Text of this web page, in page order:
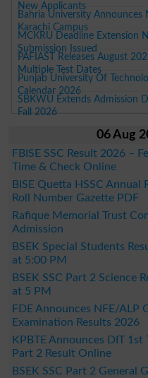
New Applicants
Bahria University
Karachi Campus
MCKRU Deadline Extension
Submission Issued
PAFIAST Releases August
Multiple Test Dates
Punjab University Of
Calendar 2026
SBKWU Extends Admission
Fall 2026
06 Aug
FBISE SSC Result 2026 –
Time & Check Online
BISE Quetta HSSC
Roll Number Gazette PDF
Rafique Memorial Trust
Admission
BSEK Special Students
at 5:00 PM
BSEK SSC Part 2 Science
at 5 PM
FDE Announces NFE/ALP
Examination Results 2026
KPBTE Announces DIT
Part 2 Result Online
BSEK SSC Part 2 General